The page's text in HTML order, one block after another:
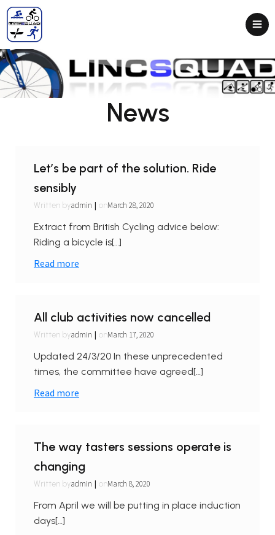
News
Let’s be part of the solution. Ride
sensibly
Written byadmin | onMarch 28, 2020
Extract from British Cycling advice below:
Riding a bicycle is[…]
Read more
All club activities now cancelled
Written byadmin | onMarch 17, 2020
Updated 24/3/20 In these unprecedented
times, the committee have agreed[…]
Read more
The way tasters sessions operate is
changing
Written byadmin | onMarch 8, 2020
From April we will be putting in place induction
days[…]